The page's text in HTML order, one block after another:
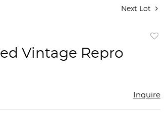
Next Lot
Vintage Repro
Inquire